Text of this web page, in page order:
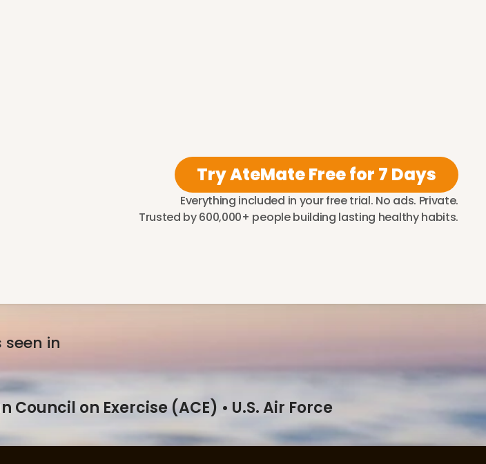
Try AteMate Free for 7 Days
Everything included in your free trial. No ads. Private.
Trusted by 600,000+ people building lasting healthy habits.
seen in
on Exercise (ACE) • U.S. Air Force